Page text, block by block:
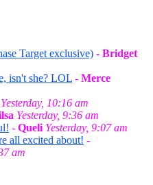
Target exclusive) - Bridget
isn't she? LOL - Merce
Yesterday, 10:16 am
Yesterday, 9:36 am
- Queli Yesterday, 9:07 am
all excited about! -
am